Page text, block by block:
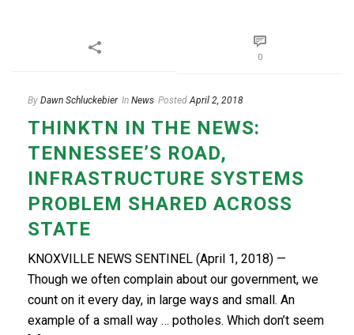
0
By Dawn Schluckebier In News Posted April 2, 2018
THINKTN IN THE NEWS:
TENNESSEE’S ROAD,
INFRASTRUCTURE SYSTEMS
PROBLEM SHARED ACROSS
STATE
KNOXVILLE NEWS SENTINEL (April 1, 2018) —
Though we often complain about our government, we
count on it every day, in large ways and small. An
example of a small way … potholes. Which don’t seem